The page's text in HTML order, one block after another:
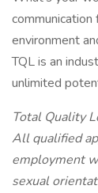
environment
TQL is an
unlimited
Total Quality
All qualified
employment
sexual